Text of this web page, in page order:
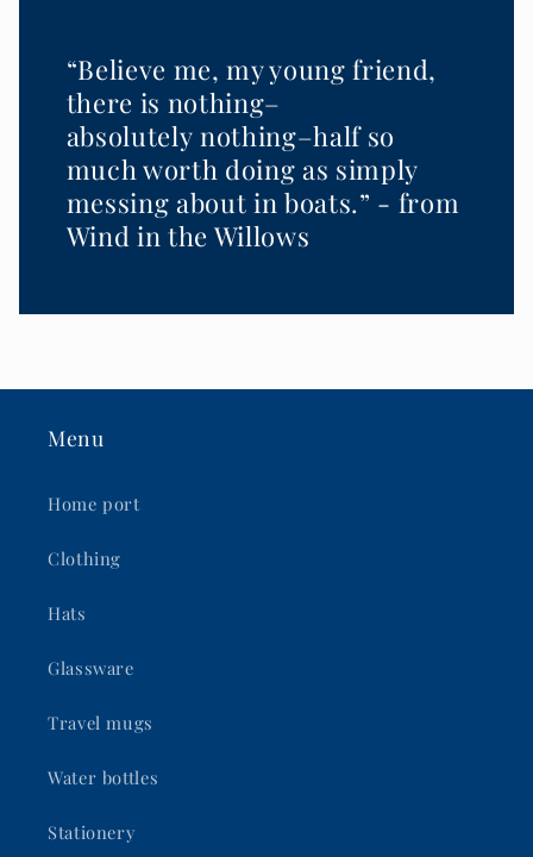
“Believe me, my young friend,
there is nothing–
absolutely nothing–half so
much worth doing as simply
messing about in boats.” - from
Wind in the Willows
Menu
Home port
Clothing
Hats
Glassware
Travel mugs
Water bottles
Stationery